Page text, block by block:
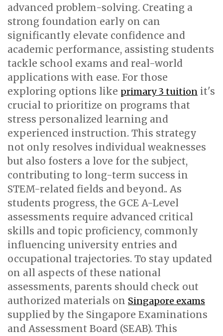
advanced problem-solving. Creating a
strong foundation early on can
significantly elevate confidence and
academic performance, assisting students
tackle school exams and real-world
applications with ease. For those
exploring options like primary 3 tuition it's
crucial to prioritize on programs that
stress personalized learning and
experienced instruction. This strategy
not only resolves individual weaknesses
but also fosters a love for the subject,
contributing to long-term success in
STEM-related fields and beyond.. As
students progress, the GCE A-Level
assessments require advanced critical
skills and topic proficiency, commonly
influencing university entries and
occupational trajectories. To stay updated
on all aspects of these national
assessments, parents should check out
authorized materials on Singapore exams
supplied by the Singapore Examinations
and Assessment Board (SEAB). This